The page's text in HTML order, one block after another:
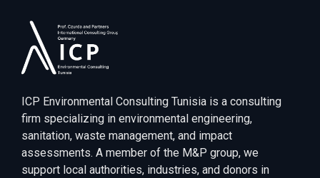
ICP Environmental Consulting Tunisia is a consulting
firm specializing in environmental engineering,
sanitation, waste management, and impact
assessments. A member of the M&P group, we
support local authorities, industries, and donors in